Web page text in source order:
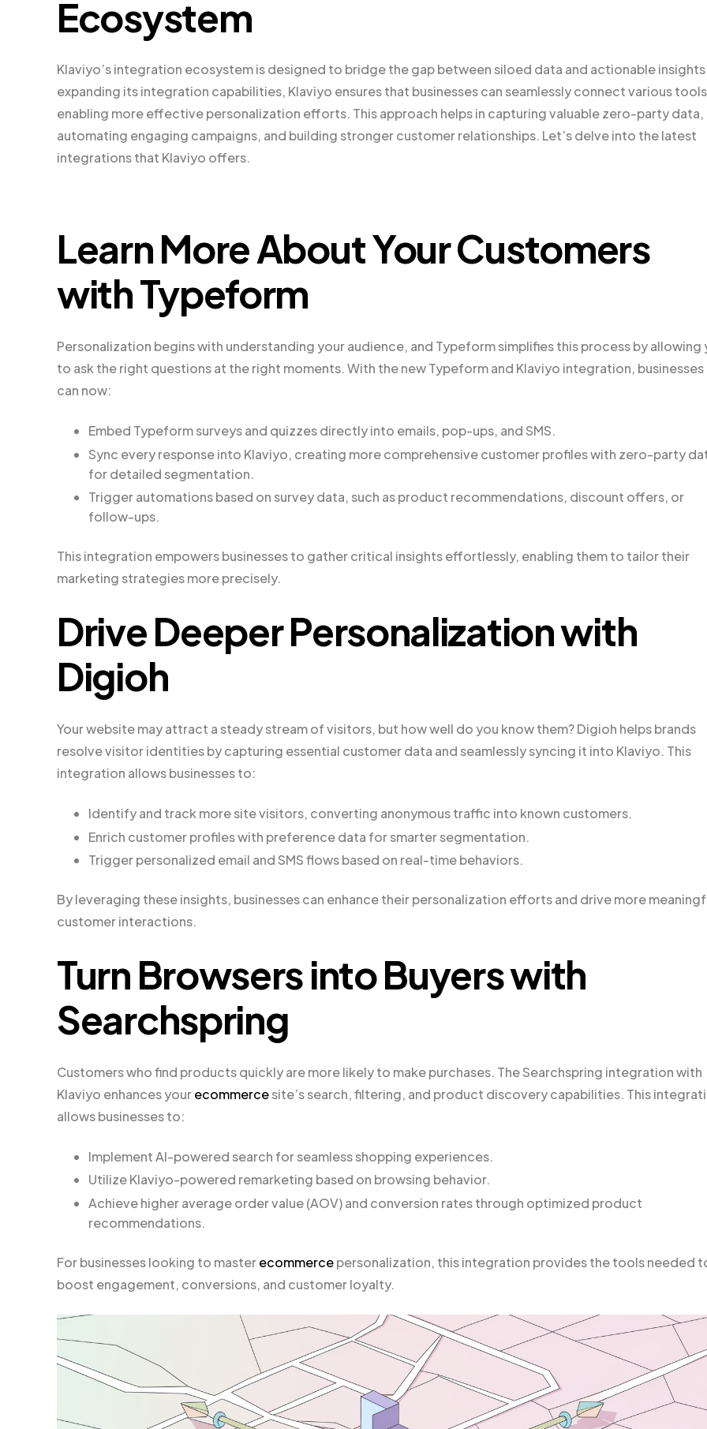
Ecosystem
Klaviyo’s integration ecosystem is designed to bridge the gap between siloed data and actionable
expanding its integration capabilities, Klaviyo ensures that businesses can seamlessly connect various
enabling more effective personalization efforts. This approach helps in capturing valuable zero-party data,
automating engaging campaigns, and building stronger customer relationships. Let’s delve into the latest
integrations that Klaviyo offers.
Learn More About Your Customers
with Typeform
Personalization begins with understanding your audience, and Typeform simplifies this process by allowing
to ask the right questions at the right moments. With the new Typeform and Klaviyo integration, businesses
can now:
Embed Typeform surveys and quizzes directly into emails, pop-ups, and SMS.
Sync every response into Klaviyo, creating more comprehensive customer profiles with zero-party
for detailed segmentation.
Trigger automations based on survey data, such as product recommendations, discount offers, or
follow-ups.
This integration empowers businesses to gather critical insights effortlessly, enabling them to tailor their
marketing strategies more precisely.
Drive Deeper Personalization with
Digioh
Your website may attract a steady stream of visitors, but how well do you know them? Digioh helps brands
resolve visitor identities by capturing essential customer data and seamlessly syncing it into Klaviyo. This
integration allows businesses to:
Identify and track more site visitors, converting anonymous traffic into known customers.
Enrich customer profiles with preference data for smarter segmentation.
Trigger personalized email and SMS flows based on real-time behaviors.
By leveraging these insights, businesses can enhance their personalization efforts and drive more
customer interactions.
Turn Browsers into Buyers with
Searchspring
Customers who find products quickly are more likely to make purchases. The Searchspring integration with
Klaviyo enhances yourecommercesite’s search, filtering, and product discovery capabilities. This
allows businesses to:
Implement AI-powered search for seamless shopping experiences.
Utilize Klaviyo-powered remarketing based on browsing behavior.
Achieve higher average order value (AOV) and conversion rates through optimized product
recommendations.
For businesses looking to masterecommercepersonalization, this integration provides the tools needed
boost engagement, conversions, and customer loyalty.